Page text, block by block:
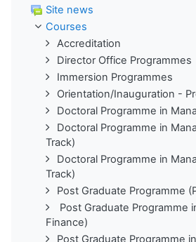
Site news
Courses
Accreditation
Director Office Programmes
Immersion Programmes
Orientation/Inauguration -
Doctoral Programme in
Doctoral Programme in
Track)
Doctoral Programme in
Track)
Post Graduate Programme
Post Graduate Programme
Finance)
Post Graduate Programme